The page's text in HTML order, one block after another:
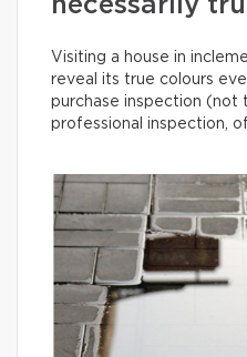
necessarily
Visiting a house in
reveal its true colours
purchase inspection (not
professional inspection,